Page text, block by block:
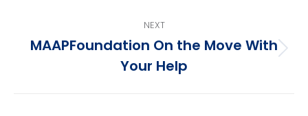
NEXT
post:
MAAPFoundation On the Move With
Your Help